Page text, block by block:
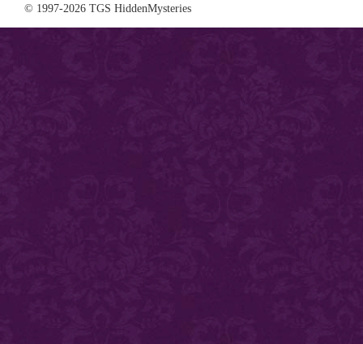
© 1997-2026 TGS HiddenMysteries